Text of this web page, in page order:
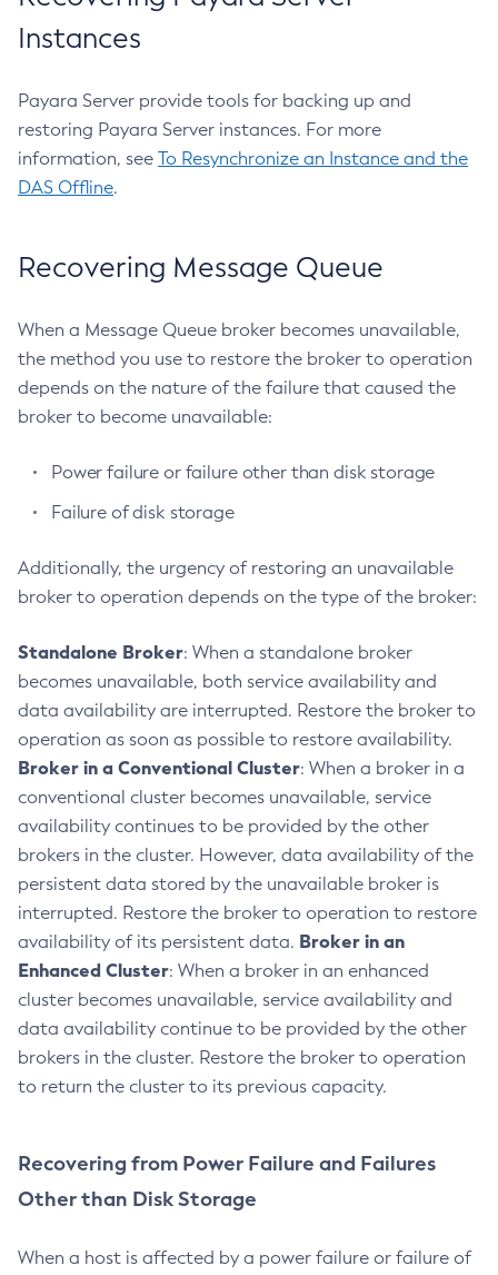
Recover-Transactions
Redeploy
Remove-From-Keystore
Remove-From-Truststore
Remove-Instance-From-Deployment-Group
Remove-Library
Resource
Restart-Deployment-Group
Restart-Domain
Restart-Domains
Restart-Hazelcast
Restart-Instance
Restart-Local-Instance
Restore-Domain
Rollback-Transaction
Set-Asadmin-Recorder-Configuration
Set-Aws-Config-Source-Configuration
Set-Azure-Config-Source-Configuration
Set-Batch-Runtime-Configuration
Set-Cdieventbus-Notifier-Configuration
Set-Config-Cache
Set-Config-Dir
Set-Config-Ordinal
Set-Config-Property
Set-Datadog-Notifier-Configuration
Set-Discord-Notifier-Configuration
Set-Dynamodb-Config-Source-Configuration
Set-Environment-Warning-Configuration
Set-Eventbus-Notifier-Configuration
Set-Gcp-Config-Source-Configuration
Instances
Payara Server provide tools for backing up and
restoring Payara Server instances. For more
information, see To Resynchronize an Instance and the
DAS Offline.
Recovering Message Queue
When a Message Queue broker becomes unavailable,
the method you use to restore the broker to operation
depends on the nature of the failure that caused the
broker to become unavailable:
Power failure or failure other than disk storage
Failure of disk storage
Additionally, the urgency of restoring an unavailable
broker to operation depends on the type of the broker:
Standalone Broker: When a standalone broker
becomes unavailable, both service availability and
data availability are interrupted. Restore the broker to
operation as soon as possible to restore availability.
Broker in a Conventional Cluster: When a broker in a
conventional cluster becomes unavailable, service
availability continues to be provided by the other
brokers in the cluster. However, data availability of the
persistent data stored by the unavailable broker is
interrupted. Restore the broker to operation to restore
availability of its persistent data. Broker in an
Enhanced Cluster: When a broker in an enhanced
cluster becomes unavailable, service availability and
data availability continue to be provided by the other
brokers in the cluster. Restore the broker to operation
to return the cluster to its previous capacity.
Recovering from Power Failure and Failures
Other than Disk Storage
When a host is affected by a power failure or failure of